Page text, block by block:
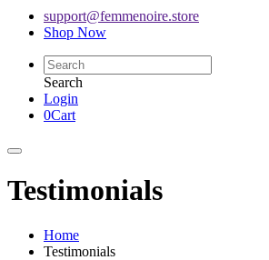
support@femmenoire.store
Shop Now
Search
Login
0Cart
Testimonials
Home
Testimonials